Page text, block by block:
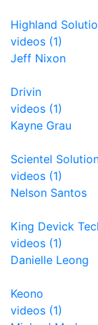
Highland
videos (1)
Jeff Nixon
Drivin
videos (1)
Kayne Grau
Scientel
videos (1)
Nelson Santos
King Devick
videos (1)
Danielle Leong
Keono
videos (1)